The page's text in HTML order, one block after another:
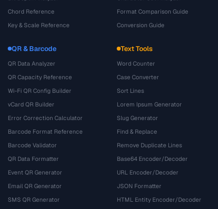
Chord Reference
Key & Scale Reference
Format Comparison Guide
Conversion Guide
QR & Barcode
QR Data Analyzer
QR Capacity Reference
Wi-Fi QR Config Builder
vCard QR Builder
Error Correction Calculator
Barcode Format Reference
Barcode Validator
QR Data Formatter
Event QR Generator
Email QR Generator
SMS QR Generator
Text Tools
Word Counter
Case Converter
Sort Lines
Lorem Ipsum Generator
Slug Generator
Find & Replace
Remove Duplicate Lines
Base64 Encoder/Decoder
URL Encoder/Decoder
JSON Formatter
HTML Entity Encoder/Decoder